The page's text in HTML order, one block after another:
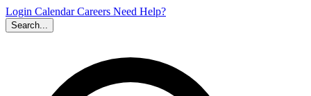
Login CalendarCareers Need Help?
Search...